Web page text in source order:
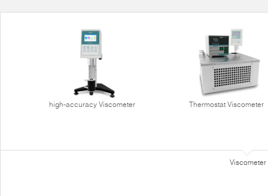
high-accuracy Viscometer Thermostat Viscometer
Viscometer